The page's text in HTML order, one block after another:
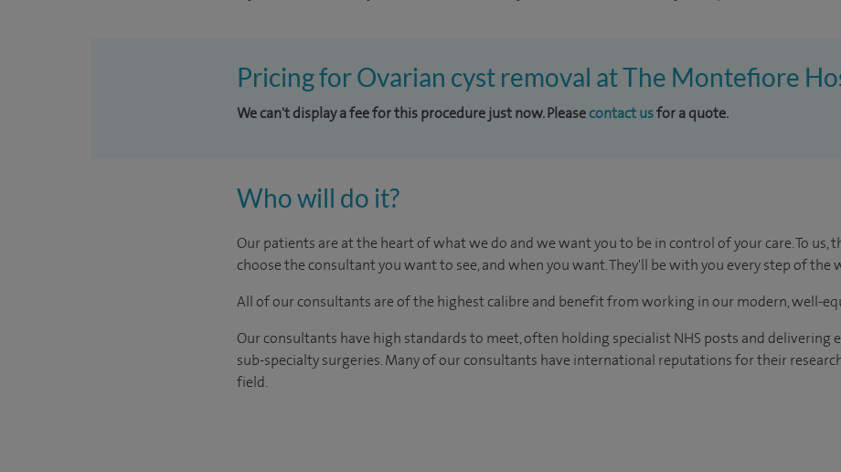
Pricing for Ovarian cyst removal at The Montefiore
We can't display a fee for this procedure just now. Pleasecontact usfor a quote.
Who will do it?
Our patients are at the heart of what we do and we want you to be in control of your care. To us,
choose the consultant you want to see, and when you want. They'll be with you every step of the
All of our consultants are of the highest calibre and benefit from working in our modern, well-
Our consultants have high standards to meet, often holding specialist NHS posts and delivering
sub-specialty surgeries. Many of our consultants have international reputations for their
field.